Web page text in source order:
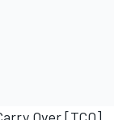
Over [TCO]